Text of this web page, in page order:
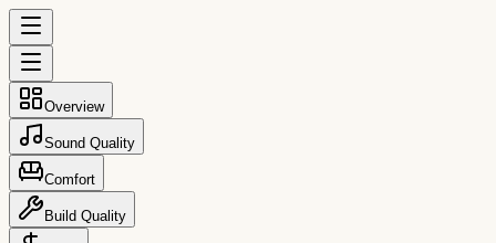
Overview
Sound Quality
Comfort
Build Quality